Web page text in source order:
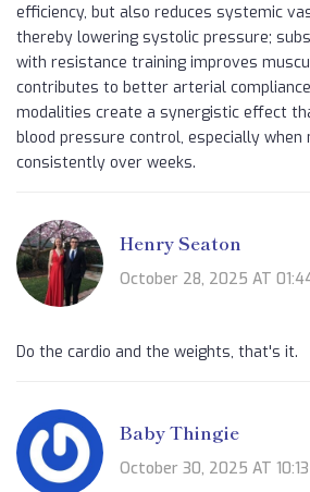
efficiency, but also reduces systemic
thereby lowering systolic pressure;
with resistance training improves
contributes to better arterial
modalities create a synergistic effect
blood pressure control, especially when
consistently over weeks.
Henry Seaton
October 28, 2025 AT
Do the cardio and the weights, that's it.
Baby Thingie
October 30, 2025 AT 10:13